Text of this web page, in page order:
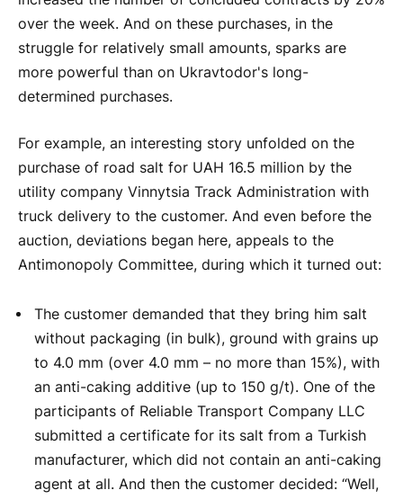
over the week. And on these purchases, in the
struggle for relatively small amounts, sparks are
more powerful than on Ukravtodor's long-
determined purchases.
For example, an interesting story unfolded on the
purchase of road salt for UAH 16.5 million by the
utility company Vinnytsia Track Administration with
truck delivery to the customer. And even before the
auction, deviations began here, appeals to the
Antimonopoly Committee, during which it turned out:
The customer demanded that they bring him salt
without packaging (in bulk), ground with grains up
to 4.0 mm (over 4.0 mm – no more than 15%), with
an anti-caking additive (up to 150 g/t). One of the
participants of Reliable Transport Company LLC
submitted a certificate for its salt from a Turkish
manufacturer, which did not contain an anti-caking
agent at all. And then the customer decided: “Well,